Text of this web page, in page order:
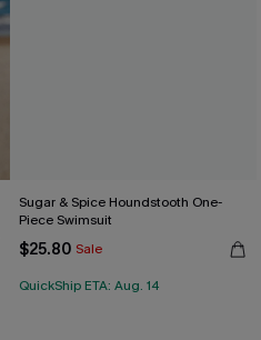
Sugar & Spice Houndstooth One-
Piece Swimsuit
$25.80 Sale
QuickShip ETA: Aug. 14